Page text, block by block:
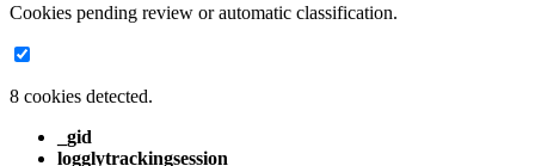
Cookies pending review or automatic classification.
8 cookies detected.
_gid
logglytrackingsession